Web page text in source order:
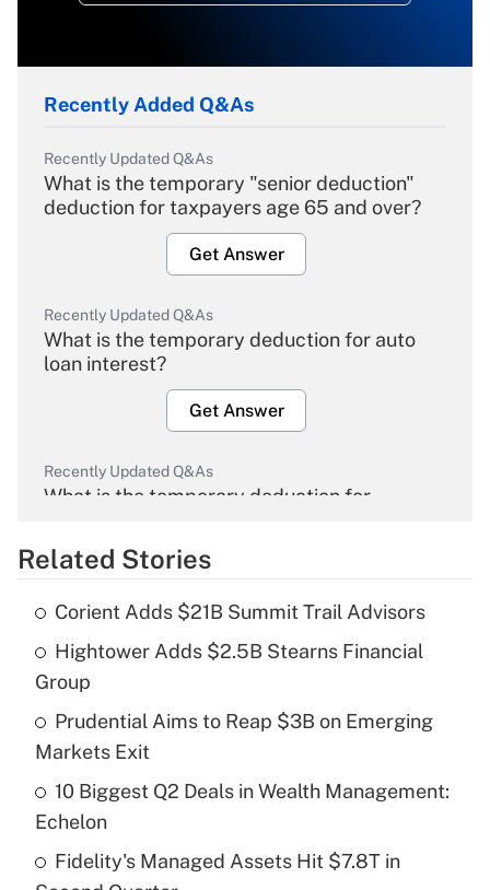
Recently Added Q&As
Recently Updated Q&As
What is the temporary "senior deduction"
deduction for taxpayers age 65 and over?
Get Answer
Recently Updated Q&As
What is the temporary deduction for auto
loan interest?
Get Answer
Recently Updated Q&As
What is the temporary deduction for
Get Answer
What is the temporary deduction for tip
income?
Get Answer
Recently Updated Q&As
What is a high deductible health plan for
purposes of an HSA?
Related Stories
Corient Adds $21B Summit Trail Advisors
Hightower Adds $2.5B Stearns Financial
Group
Prudential Aims to Reap $3B on Emerging
Markets Exit
10 Biggest Q2 Deals in Wealth Management:
Echelon
Fidelity's Managed Assets Hit $7.8T in